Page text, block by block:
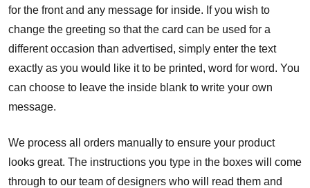
for the front and any message for inside. If you wish to
change the greeting so that the card can be used for a
different occasion than advertised, simply enter the text
exactly as you would like it to be printed, word for word. You
can choose to leave the inside blank to write your own
message.
We process all orders manually to ensure your product
looks great. The instructions you type in the boxes will come
through to our team of designers who will read them and